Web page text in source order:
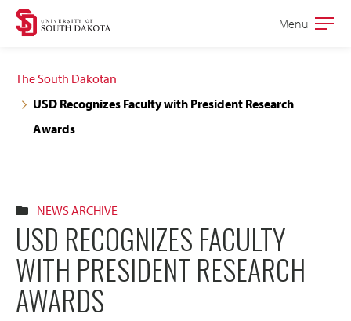
Skip
navigation
Skip
content
Open
Menu
The South Dakotan
USD Recognizes Faculty with President Research
Awards
NEWS ARCHIVE
USD RECOGNIZES FACULTY
WITH PRESIDENT RESEARCH
AWARDS